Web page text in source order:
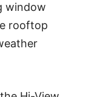
window
rooftop